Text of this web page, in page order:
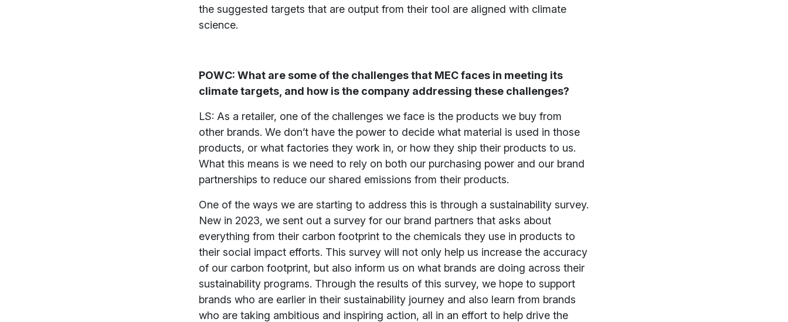
the suggested targets that are output from their tool are aligned with climate
science.
POWC: What are some of the challenges that MEC faces in meeting its
climate targets, and how is the company addressing these challenges?
LS: As a retailer, one of the challenges we face is the products we buy from
other brands. We don’t have the power to decide what material is used in those
products, or what factories they work in, or how they ship their products to us.
What this means is we need to rely on both our purchasing power and our brand
partnerships to reduce our shared emissions from their products.
One of the ways we are starting to address this is through a sustainability survey.
New in 2023, we sent out a survey for our brand partners that asks about
everything from their carbon footprint to the chemicals they use in products to
their social impact efforts. This survey will not only help us increase the accuracy
of our carbon footprint, but also inform us on what brands are doing across their
sustainability programs. Through the results of this survey, we hope to support
brands who are earlier in their sustainability journey and also learn from brands
who are taking ambitious and inspiring action, all in an effort to help drive the